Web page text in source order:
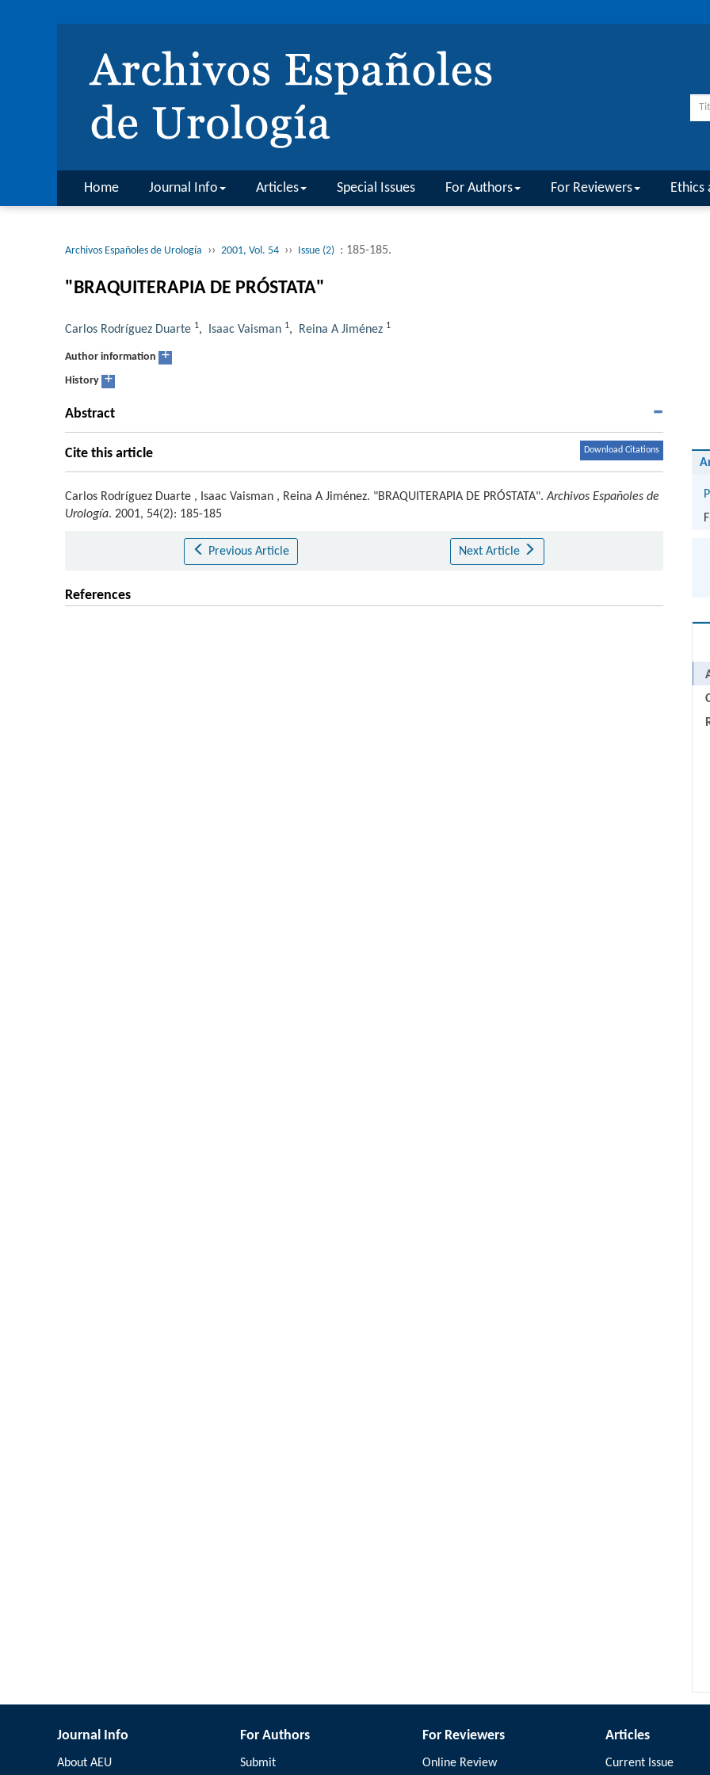
Home Journal Info Articles Special Issues For Authors For Reviewers Ethics
Archivos Españoles de Urología ›› 2001, Vol. 54 ›› Issue (2) : 185-185.
"BRAQUITERAPIA DE PRÓSTATA"
Carlos Rodríguez Duarte 1, Isaac Vaisman 1, Reina A Jiménez 1
Author information +
History +
Abstract
Cite this article Download Citations
Carlos Rodríguez Duarte , Isaac Vaisman , Reina A Jiménez. "BRAQUITERAPIA DE PRÓSTATA".Archivos Españoles de
Urología. 2001, 54(2): 185-185
Previous Article Next Article
References
Journal Info
About AEU
For Authors
Submit
For Reviewers
Online Review
Articles
Current Issue